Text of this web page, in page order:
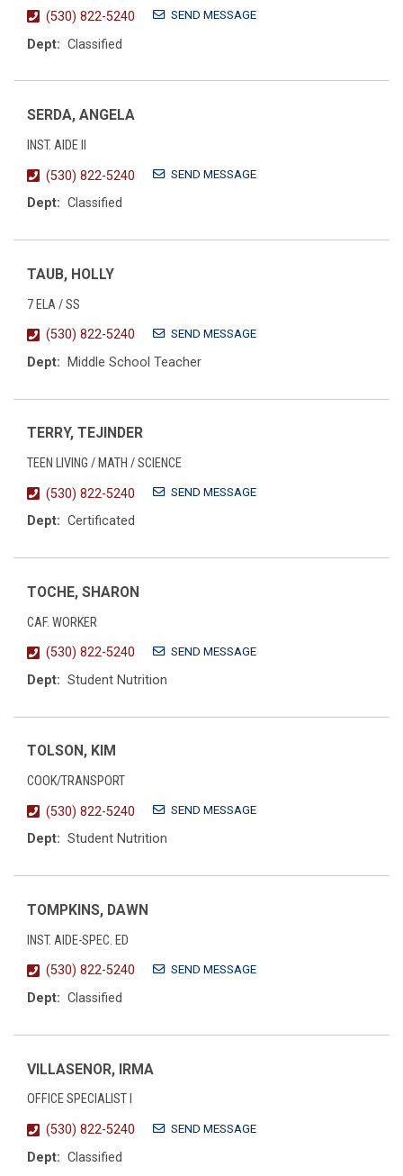
(530) 822-5240 SEND MESSAGE
Dept: Classified
SERDA, ANGELA
INST. AIDE II
(530) 822-5240
SEND MESSAGE
Dept: Classified
TAUB, HOLLY
7 ELA / SS
(530) 822-5240
SEND MESSAGE
Dept: Middle School Teacher
TERRY, TEJINDER
TEEN LIVING / MATH / SCIENCE
(530) 822-5240
SEND MESSAGE
Dept: Certificated
TOCHE, SHARON
CAF. WORKER
(530) 822-5240
SEND MESSAGE
Dept: Student Nutrition
TOLSON, KIM
COOK/TRANSPORT
(530) 822-5240
SEND MESSAGE
Dept: Student Nutrition
TOMPKINS, DAWN
INST. AIDE-SPEC. ED
(530) 822-5240
SEND MESSAGE
Dept: Classified
VILLASENOR, IRMA
OFFICE SPECIALIST I
(530) 822-5240
SEND MESSAGE
Dept: Classified